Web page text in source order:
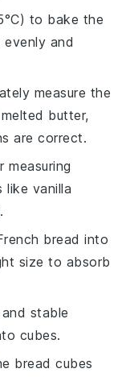
to bake the
and
measure the
butter,
are correct.
measuring
like vanilla
bread into
size to absorb
stable
cubes.
bread cubes